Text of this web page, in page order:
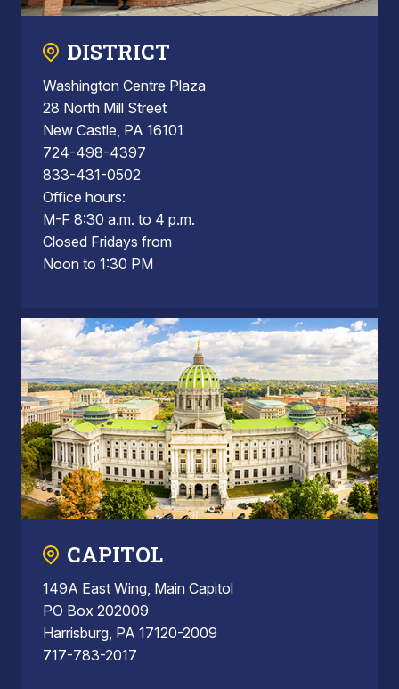
DISTRICT
Washington Centre Plaza
28 North Mill Street
New Castle, PA 16101
724-498-4397
833-431-0502
Office hours:
M-F 8:30 a.m. to 4 p.m.
Closed Fridays from
Noon to 1:30 PM
CAPITOL
149A East Wing, Main Capitol
PO Box 202009
Harrisburg, PA 17120-2009
717-783-2017